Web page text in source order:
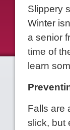
Slippery
Winter
a senior
time of
learn
Falls are
slick, but